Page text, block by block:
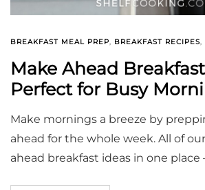
BREAKFAST MEAL PREP, BREAKFAST RECIPES,
Make Ahead
Perfect for Busy
Make mornings a breeze by
ahead for the whole week. All of
ahead breakfast ideas in one place